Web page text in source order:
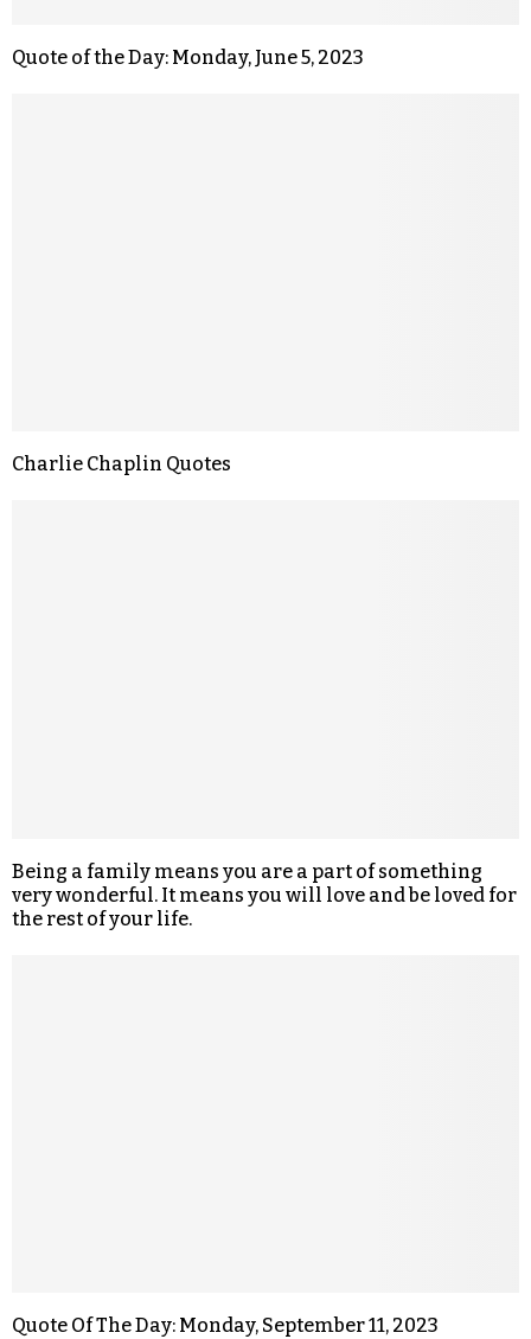
Quote of the Day: Monday, June 5, 2023
Charlie Chaplin Quotes
Being a family means you are a part of something
very wonderful. It means you will love and be loved for
the rest of your life.
Quote Of The Day: Monday, September 11, 2023